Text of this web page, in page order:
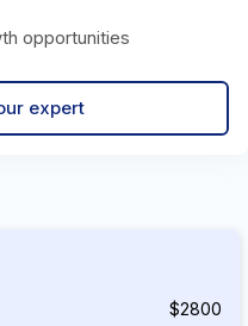
opportunities
expert
$2800